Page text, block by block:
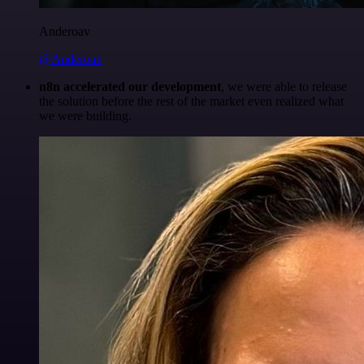
Anderoav
@Anderoav
n8n accelerated our development, we were able to release
the solution before the rest of the market even realized what
we were building.